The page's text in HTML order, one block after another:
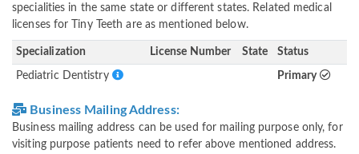
specialities in the same state or different states. Related medical
licenses for Tiny Teeth are as mentioned below.
Specialization License Number State Status
Pediatric Dentistry Primary
Business Mailing Address:
Business mailing address can be used for mailing purpose only, for
visiting purpose patients need to refer above mentioned address.